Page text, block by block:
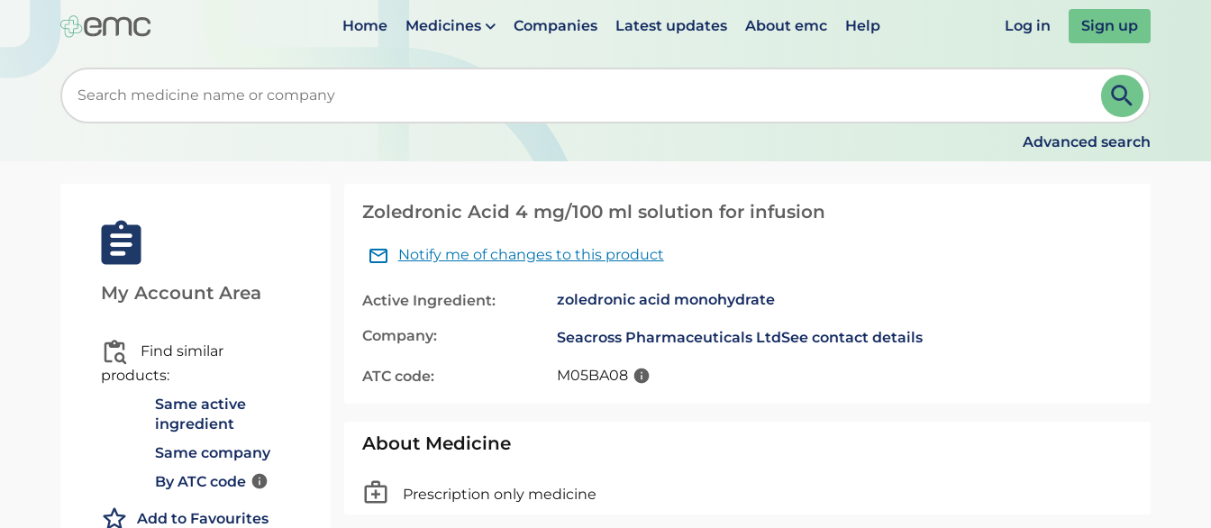
Home Medicines Companies Latest updates About emc Help Log in Sign up
Start typing to retrieve search suggestions. When suggestions are available use up and down arrows to review and ENTER to select. Continue typing to refine.
Advanced search
My Account Area
Find similar
products:
Same active
ingredient
Same company
By ATC code
Add to Favourites
Zoledronic Acid 4 mg/100 ml solution for infusion
Notify me of changes to this product
Active Ingredient: zoledronic acid monohydrate
Company: Seacross Pharmaceuticals LtdSee contact details
ATC code: M05BA08
About Medicine
Prescription only medicine